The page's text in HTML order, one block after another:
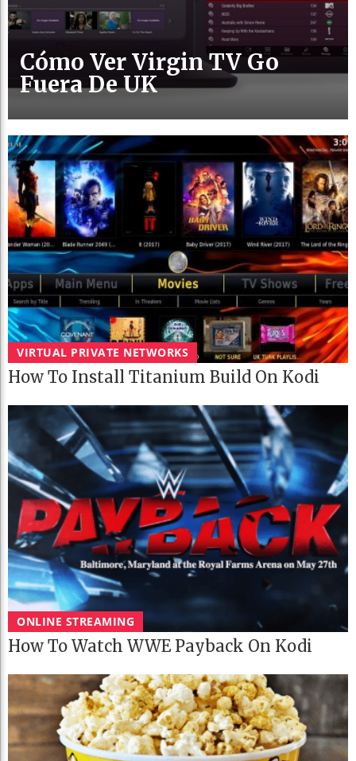
Cómo Ver Virgin TV Go
Fuera De UK
VIRTUAL PRIVATE NETWORKS
How To Install Titanium Build On Kodi
ONLINE STREAMING
How To Watch WWE Payback On Kodi